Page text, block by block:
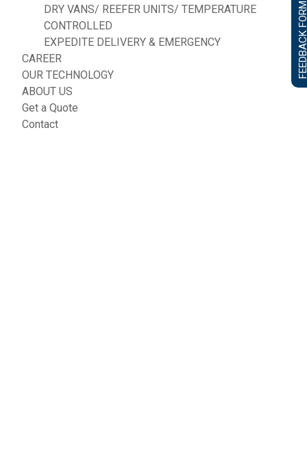
DRY VANS/ REEFER UNITS/ TEMPERATURE
CONTROLLED
EXPEDITE DELIVERY & EMERGENCY
CAREER
OUR TECHNOLOGY
ABOUT US
Get a Quote
Contact